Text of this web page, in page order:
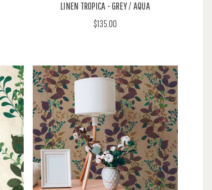
LINEN TROPICA - GREY / AQUA
$135.00